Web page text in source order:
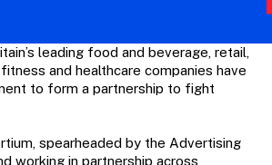
leading food and beverage, retail,
and healthcare companies have
to form a partnership to fight
spearheaded by the Advertising
working in partnership across